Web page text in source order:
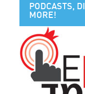
PODCASTS,
MORE!